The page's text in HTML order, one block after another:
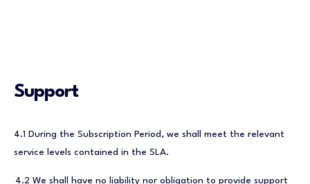
Support
4.1 During the Subscription Period, we shall meet the relevant
service levels contained in the SLA.
4.2 We shall have no liability nor obligation to provide support